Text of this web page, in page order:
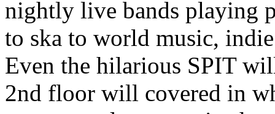
nightly live bands playing
to ska to world music,
Even the hilarious SPIT
2nd floor will covered in